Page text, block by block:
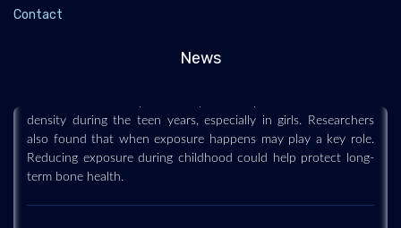
Contact
News
2026-03-21 - 2026-03
density during the teen years, especially in girls. Researchers
also found that when exposure happens may play a key role.
Reducing exposure during childhood could help protect long-
term bone health.